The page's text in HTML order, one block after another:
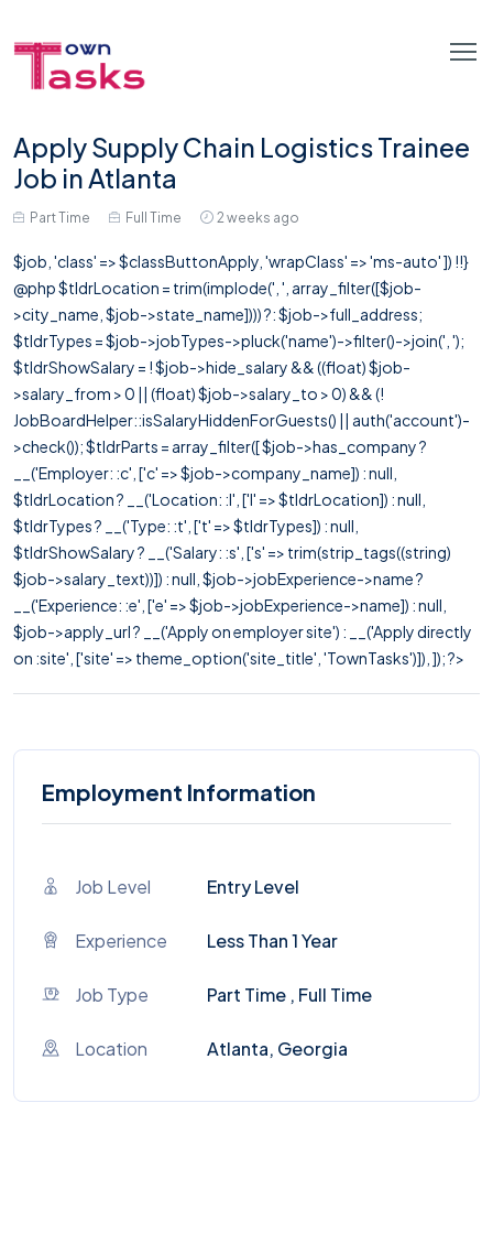
Apply Supply Chain Logistics Trainee
Job in Atlanta
Part Time Full Time 2 weeks ago
$job, 'class' => $classButtonApply, 'wrapClass' => 'ms-auto' ]) !!}
@php $tldrLocation = trim(implode(', ', array_filter([$job-
>city_name, $job->state_name]))) ?: $job->full_address;
$tldrTypes = $job->jobTypes->pluck('name')->filter()->join(', ');
$tldrShowSalary = ! $job->hide_salary && ((float) $job-
>salary_from > 0 || (float) $job->salary_to > 0) && (!
JobBoardHelper::isSalaryHiddenForGuests() || auth('account')-
>check()); $tldrParts = array_filter([ $job->has_company ?
__('Employer: :c', ['c' => $job->company_name]) : null,
$tldrLocation ? __('Location: :l', ['l' => $tldrLocation]) : null,
$tldrTypes ? __('Type: :t', ['t' => $tldrTypes]) : null,
$tldrShowSalary ? __('Salary: :s', ['s' => trim(strip_tags((string)
$job->salary_text))]) : null, $job->jobExperience->name ?
__('Experience: :e', ['e' => $job->jobExperience->name]) : null,
$job->apply_url ? __('Apply on employer site') : __('Apply directly
on :site', ['site' => theme_option('site_title', 'TownTasks')]), ]); ?>
Employment Information
Job Level Entry Level
Experience Less Than 1 Year
Job Type Part Time , Full Time
Location Atlanta, Georgia